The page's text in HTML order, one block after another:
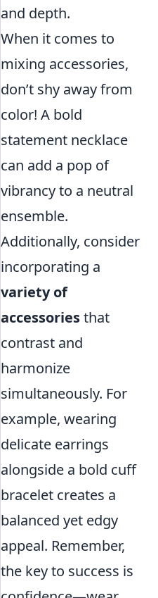
and depth.
When it comes to
mixing accessories,
don’t shy away from
color! A bold
statement necklace
can add a pop of
vibrancy to a neutral
ensemble.
Additionally, consider
incorporating a
variety of
accessoriesthat
contrast and
harmonize
simultaneously. For
example, wearing
delicate earrings
alongside a bold cuff
bracelet creates a
balanced yet edgy
appeal. Remember,
the key to success is